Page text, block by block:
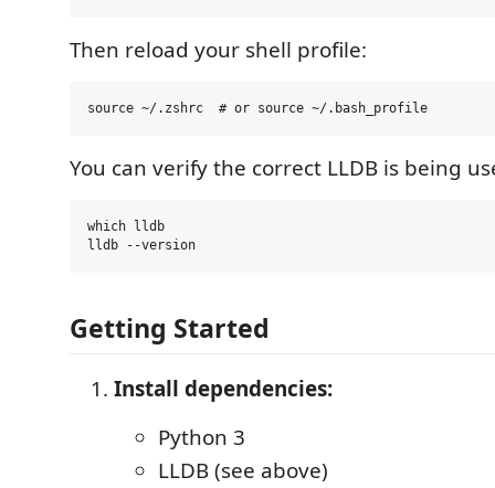
Then reload your shell profile:
You can verify the correct LLDB is being
which lldb
Getting Started
Install dependencies:
Python 3
LLDB (see above)